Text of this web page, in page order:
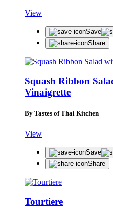
View
Save
Share
Squash Ribbon
Vinaigrette
By Tastes of Thai Kitchen
View
Save
Share
Tourtiere